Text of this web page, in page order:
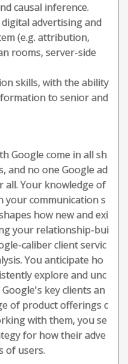
causal inference.
advertising and
(e.g. attribution,
rooms, server-side
skills, with the ability
to senior and
Google come in all sh
and no one Google ad
Your knowledge of
your communication s
how new and exi
your relationship-bui
caliber client servic
You anticipate ho
explore and unc
key clients an
of product offerings c
with them, you se
for how their adve
of users.